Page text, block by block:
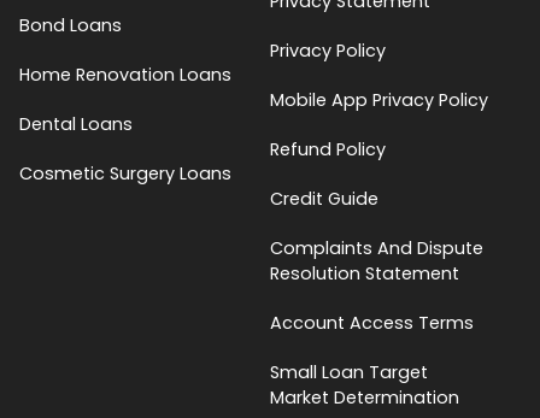
Bond Loans
Home Renovation Loans
Dental Loans
Cosmetic Surgery Loans
Privacy Policy
Mobile App Privacy Policy
Refund Policy
Credit Guide
Complaints And Dispute
Resolution Statement
Account Access Terms
Small Loan Target
Market Determination